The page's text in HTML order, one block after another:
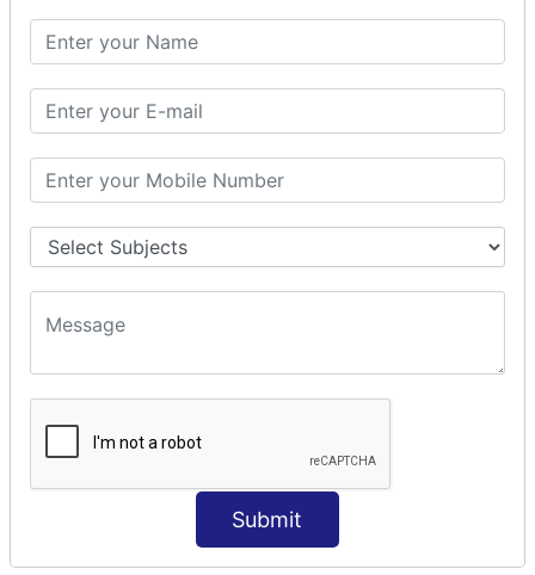
Submit
Standard Libraries
Modules Used in Python
The Import Statements
Module Search Path
Errors and Exception Handling
Handling Multiple Exceptions
INTRODUCTION TO NUMPY &
PANDAS
NumPy - Arrays
Pandas - Data Structures & Index Operations
DATA VIZUALISATION